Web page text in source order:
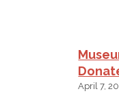
April 7,